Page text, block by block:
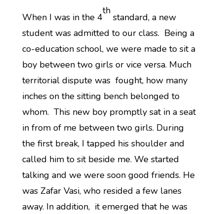
When I was in the 4
th
standard, a new
student was admitted to our class. Being a
co-education school, we were made to sit a
boy between two girls or vice versa. Much
territorial dispute was fought, how many
inches on the sitting bench belonged to
whom. This new boy promptly sat in a seat
in from of me between two girls. During
the first break, I tapped his shoulder and
called him to sit beside me. We started
talking and we were soon good friends. He
was Zafar Vasi, who resided a few lanes
away. In addition, it emerged that he was